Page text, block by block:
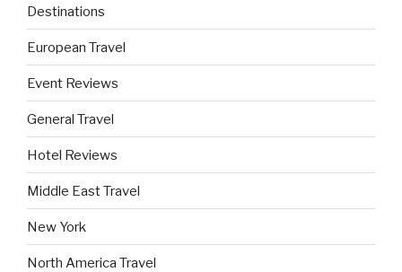
Destinations
European Travel
Event Reviews
General Travel
Hotel Reviews
Middle East Travel
New York
North America Travel